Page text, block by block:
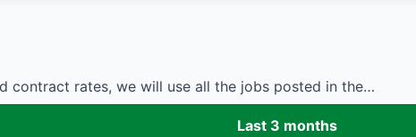
contract rates, we will use all the jobs posted in the…
Last 3 months